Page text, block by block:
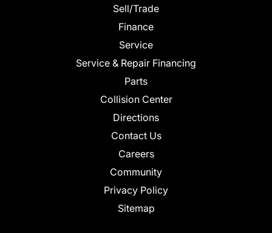
Sell/Trade
Finance
Service
Service & Repair Financing
Parts
Collision Center
Directions
Contact Us
Careers
Community
Privacy Policy
Sitemap